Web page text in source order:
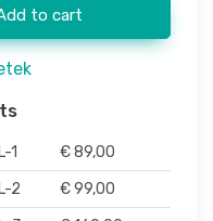
to cart
1
€ 89,00
2
€ 99,00